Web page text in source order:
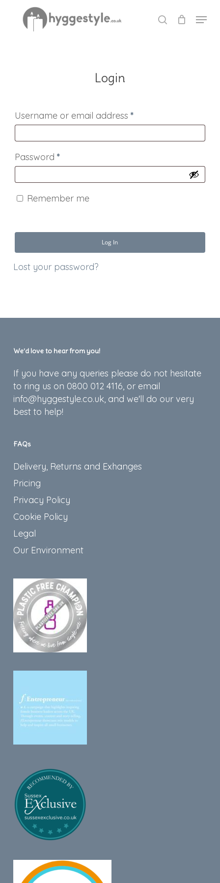
search
Menu
Login
Username or email address *Required
Password *Required
Remember me
Log In
Lost your password?
We’d love to hear from you!
If you have any queries please do not hesitate
to ring us on 0800 012 4116, or email
info@hyggestyle.co.uk, and we'll do our very
best to help!
FAQs
Delivery, Returns and Exhanges
Pricing
Privacy Policy
Cookie Policy
Legal
Our Environment